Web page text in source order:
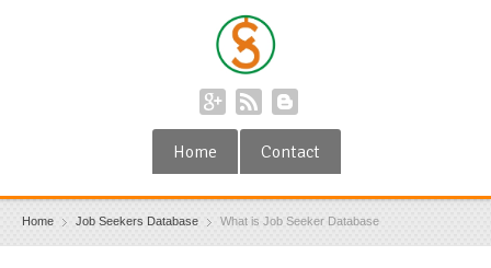
Home Contact
Home Job Seekers Database What is Job Seeker Database